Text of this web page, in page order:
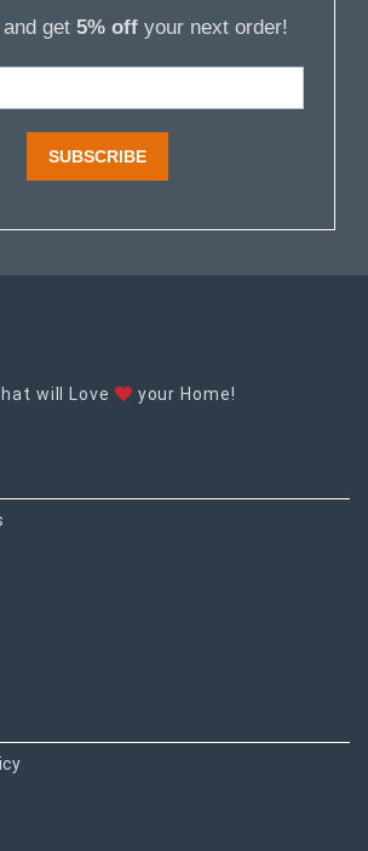
get 5% offyour next order!
SUBSCRIBE
will Love your Home!